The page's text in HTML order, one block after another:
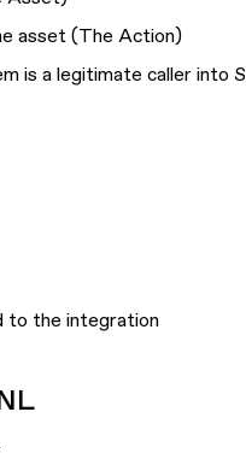
asset (The Action)
is a legitimate caller into
to the integration